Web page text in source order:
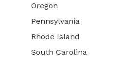
Oregon
Pennsylvania
Rhode Island
South Carolina